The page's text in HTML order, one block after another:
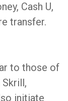
Cash U,
transfer.
to those of
initiate